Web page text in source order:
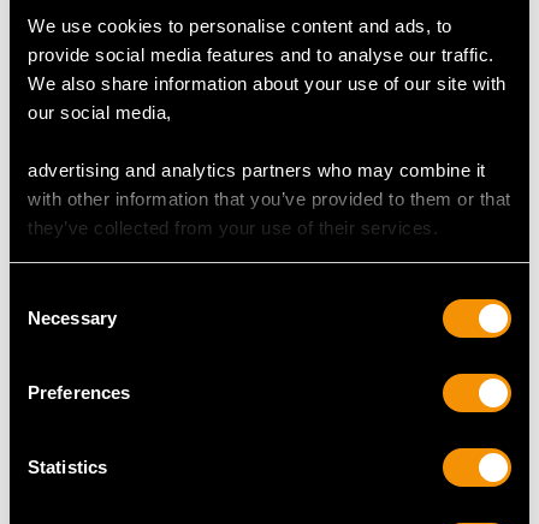
We use cookies to personalise content and ads, to
provide social media features and to analyse our traffic.
We also share information about your use of our site with
our social media,
advertising and analytics partners who may combine it
with other information that you’ve provided to them or that
they’ve collected from your use of their services.
Selection
Necessary
Preferences
Statistics
Sterling Silver Galleried
Double Inkstand -
(1919)
PriceUSD $6,264.59
Indian Silver and Hoof
PriceUSD $2,627.09
Sterling Silver Inkstand
- Antique Victorian